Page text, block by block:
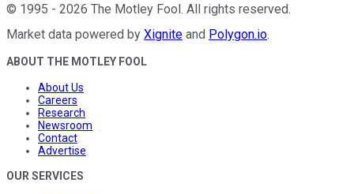
© 1995 - 2026 The Motley Fool. All rights reserved.
Market data powered by Xignite and Polygon.io.
ABOUT THE MOTLEY FOOL
About Us
Careers
Research
Newsroom
Contact
Advertise
OUR SERVICES